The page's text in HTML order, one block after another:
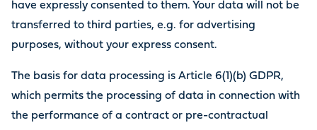
have expressly consented to them. Your data will not be
transferred to third parties, e.g. for advertising
purposes, without your express consent.
The basis for data processing is Article 6(1)(b) GDPR,
which permits the processing of data in connection with
the performance of a contract or pre-contractual